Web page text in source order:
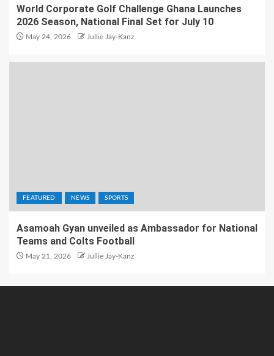
World Corporate Golf Challenge Ghana Launches
2026 Season, National Final Set for July 10
May 24, 2026 Jullie Jay-Kanz
FEATURED NEWS SPORTS
Asamoah Gyan unveiled as Ambassador for National
Teams and Colts Football
May 21, 2026 Jullie Jay-Kanz